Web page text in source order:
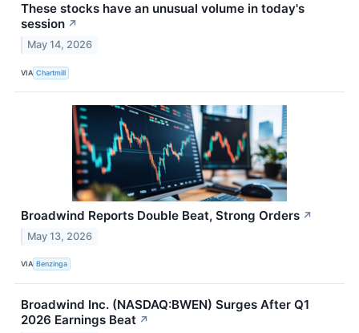
These stocks have an unusual volume in today's
session ↗
May 14, 2026
VIA Chartmill
Broadwind Reports Double Beat, Strong Orders ↗
May 13, 2026
VIA Benzinga
Broadwind Inc. (NASDAQ:BWEN) Surges After Q1
2026 Earnings Beat ↗